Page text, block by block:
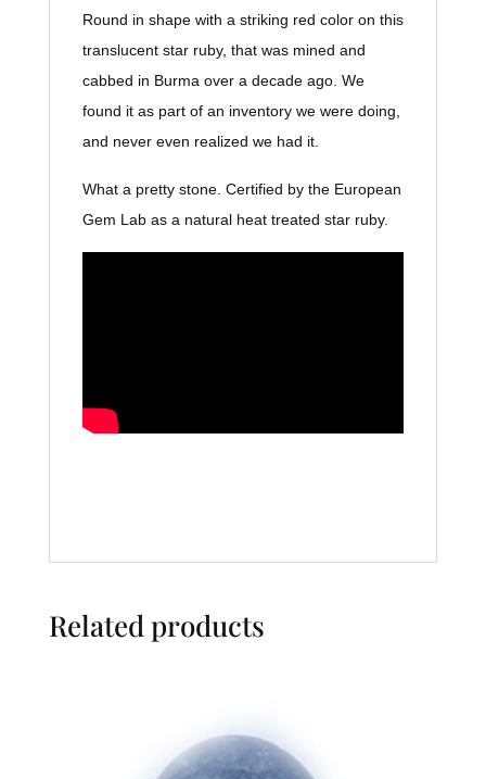
Round in shape with a striking red color on this
translucent star ruby, that was mined and
cabbed in Burma over a decade ago. We
found it as part of an inventory we were doing,
and never even realized we had it.
What a pretty stone. Certified by the European
Gem Lab as a natural heat treated star ruby.
Related products